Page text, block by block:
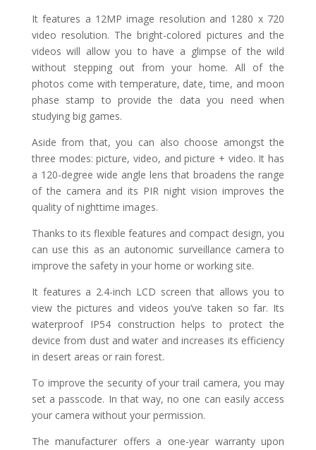
It features a 12MP image resolution and 1280 x 720
video resolution. The bright-colored pictures and the
videos will allow you to have a glimpse of the wild
without stepping out from your home. All of the
photos come with temperature, date, time, and moon
phase stamp to provide the data you need when
studying big games.
Aside from that, you can also choose amongst the
three modes: picture, video, and picture + video. It has
a 120-degree wide angle lens that broadens the range
of the camera and its PIR night vision improves the
quality of nighttime images.
Thanks to its flexible features and compact design, you
can use this as an autonomic surveillance camera to
improve the safety in your home or working site.
It features a 2.4-inch LCD screen that allows you to
view the pictures and videos you’ve taken so far. Its
waterproof IP54 construction helps to protect the
device from dust and water and increases its efficiency
in desert areas or rain forest.
To improve the security of your trail camera, you may
set a passcode. In that way, no one can easily access
your camera without your permission.
The manufacturer offers a one-year warranty upon